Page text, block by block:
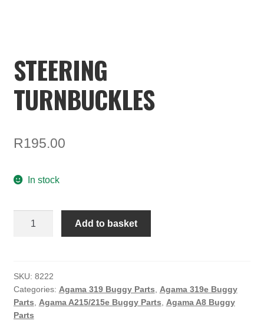
BASKET
CHECKOUT
STEERING
TURNBUCKLES
R195.00
In stock
Add to basket
SKU: 8222
Categories: Agama 319 Buggy Parts, Agama 319e Buggy
Parts, Agama A215/215e Buggy Parts, Agama A8 Buggy
Parts